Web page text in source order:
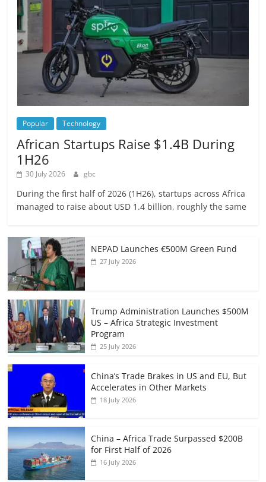
Popular Technology
African Startups Raise $1.4B During
1H26
30 July 2026 gbc
During the first half of 2026 (1H26), startups across Africa
managed to raise about USD 1.4 billion, roughly the same
NEPAD Launches €500M Green Fund
27 July 2026
Trump Administration Launches $500M
US – Africa Strategic Investment
Program
25 July 2026
China’s Trade Brakes in US and EU, But
Accelerates in Other Markets
18 July 2026
China – Africa Trade Surpassed $200B
for First Half of 2026
16 July 2026